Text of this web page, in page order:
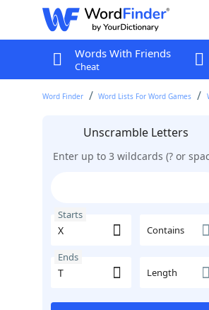
Words With Friends
Cheat
Word Finder Word Lists For Word Games
Unscramble Letters
Enter up to 3 wildcards (? or
Starts
Contains
Ends
Length